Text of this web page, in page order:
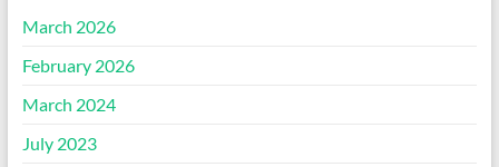
March 2026
February 2026
March 2024
July 2023